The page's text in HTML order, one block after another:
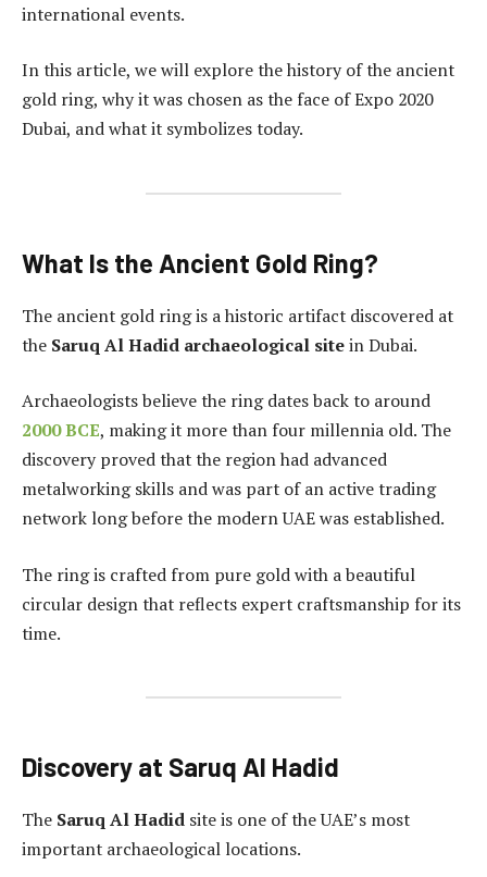
international events.
In this article, we will explore the history of the ancient
gold ring, why it was chosen as the face of Expo 2020
Dubai, and what it symbolizes today.
What Is the Ancient Gold Ring?
The ancient gold ring is a historic artifact discovered at
the Saruq Al Hadid archaeological sitein Dubai.
Archaeologists believe the ring dates back to around
2000 BCE, making it more than four millennia old. The
discovery proved that the region had advanced
metalworking skills and was part of an active trading
network long before the modern UAE was established.
The ring is crafted from pure gold with a beautiful
circular design that reflects expert craftsmanship for its
time.
Discovery at Saruq Al Hadid
The Saruq Al Hadid site is one of the UAE’s most
important archaeological locations.